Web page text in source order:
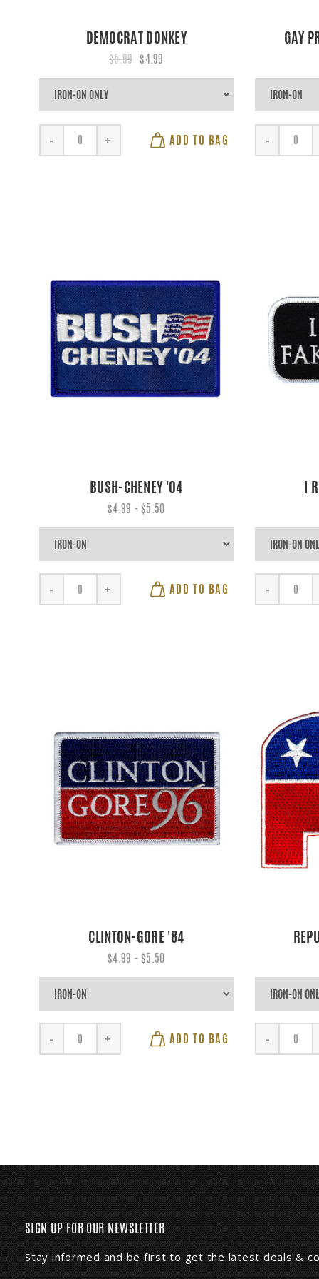
DEMOCRAT DONKEY
$5.99 $4.99
- + ADD TO BAG
GAY
-
BUSH-CHENEY '04
$4.99 - $5.50
- + ADD TO BAG
I
-
CLINTON-GORE '84
$4.99 - $5.50
- + ADD TO BAG -
SIGN UP FOR OUR NEWSLETTER
Stay informed and be first to get the latest deals &